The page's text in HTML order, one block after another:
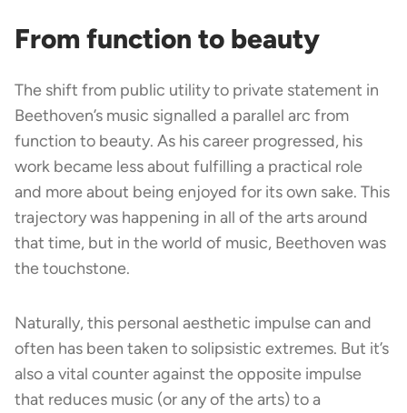
From function to beauty
The shift from public utility to private statement in
Beethoven’s music signalled a parallel arc from
function to beauty. As his career progressed, his
work became less about fulfilling a practical role
and more about being enjoyed for its own sake. This
trajectory was happening in all of the arts around
that time, but in the world of music, Beethoven was
the touchstone.
Naturally, this personal aesthetic impulse can and
often has been taken to solipsistic extremes. But it’s
also a vital counter against the opposite impulse
that reduces music (or any of the arts) to a